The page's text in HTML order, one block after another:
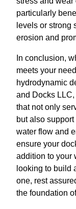
particularly
levels or strong
erosion and
In conclusion,
meets your
hydrodynamic
and Docks
that not only
but also
water flow and
ensure your
addition to your
looking to build
one, rest
the foundation